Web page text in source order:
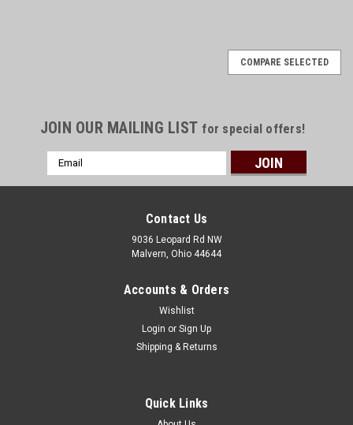
Galvanized Dog Kennel Kit
COMPARE SELECTED
JOIN OUR MAILING LIST for special offers!
Email
Address
Contact Us
9036 Leopard Rd NW
Malvern, Ohio 44644
Accounts & Orders
Wishlist
Login or Sign Up
Shipping & Returns
Quick Links